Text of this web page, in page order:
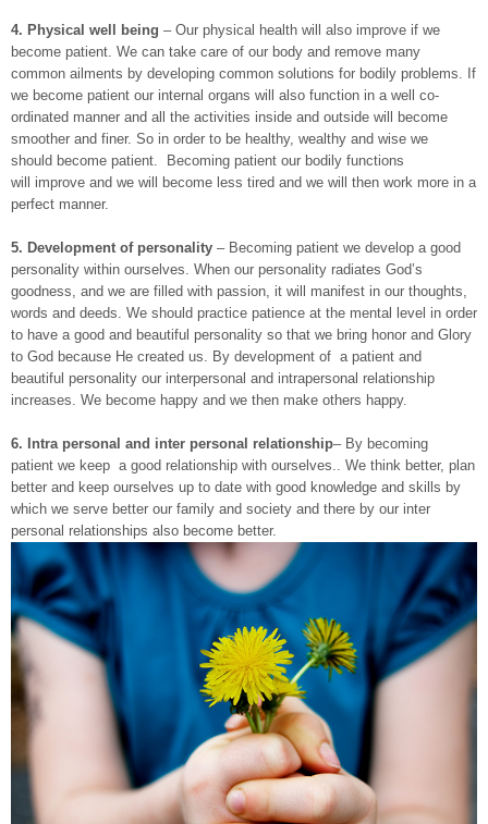
4. Physical well being – Our physical health will also improve if we
become patient. We can take care of our body and remove many
common ailments by developing common solutions for bodily problems. If
we become patient our internal organs will also function in a well co-
ordinated manner and all the activities inside and outside will become
smoother and finer. So in order to be healthy, wealthy and wise we
should become patient. Becoming patient our bodily functions
will improve and we will become less tired and we will then work more in a
perfect manner.
5. Development of personality – Becoming patient we develop a good
personality within ourselves. When our personality radiates God’s
goodness, and we are filled with passion, it will manifest in our thoughts,
words and deeds. We should practice patience at the mental level in order
to have a good and beautiful personality so that we bring honor and Glory
to God because He created us. By development of a patient and
beautiful personality our interpersonal and intrapersonal relationship
increases. We become happy and we then make others happy.
6. Intra personal and inter personal relationship– By becoming
patient we keep a good relationship with ourselves.. We think better, plan
better and keep ourselves up to date with good knowledge and skills by
which we serve better our family and society and there by our inter
personal relationships also become better.